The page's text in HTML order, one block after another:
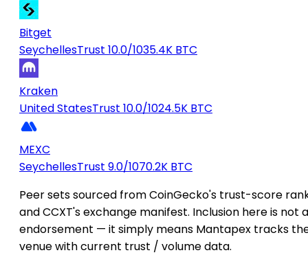
Bitget
SeychellesTrust 10.0/1035.4K BTC
Kraken
United StatesTrust 10.0/1024.5K BTC
MEXC
SeychellesTrust 9.0/1070.2K BTC
Peer sets sourced from CoinGecko's trust-score
and CCXT's exchange manifest. Inclusion here is not
endorsement — it simply means Mantapex tracks
venue with current trust / volume data.